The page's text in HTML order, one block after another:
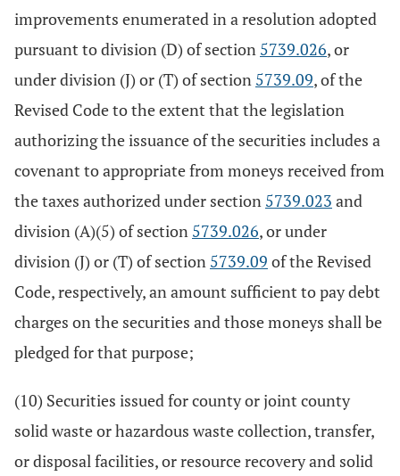
improvements enumerated in a resolution adopted
pursuant to division (D) of section 5739.026, or
under division (J) or (T) of section 5739.09, of the
Revised Code to the extent that the legislation
authorizing the issuance of the securities includes a
covenant to appropriate from moneys received from
the taxes authorized under section 5739.023 and
division (A)(5) of section 5739.026, or under
division (J) or (T) of section 5739.09 of the Revised
Code, respectively, an amount sufficient to pay debt
charges on the securities and those moneys shall be
pledged for that purpose;
(10) Securities issued for county or joint county
solid waste or hazardous waste collection, transfer,
or disposal facilities, or resource recovery and solid